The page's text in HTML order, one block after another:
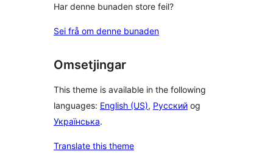
Har denne bunaden store feil?
Sei frå om denne bunaden
Omsetjingar
This theme is available in the following
languages: English (US), Русский og
Українська.
Translate this theme